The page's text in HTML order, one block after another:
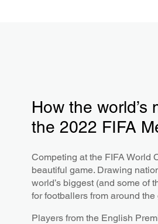
How the
the 2022 FIFA
Competing at the FIFA World
beautiful game. Drawing
world’s biggest (and some of
for footballers from around
Players from the English